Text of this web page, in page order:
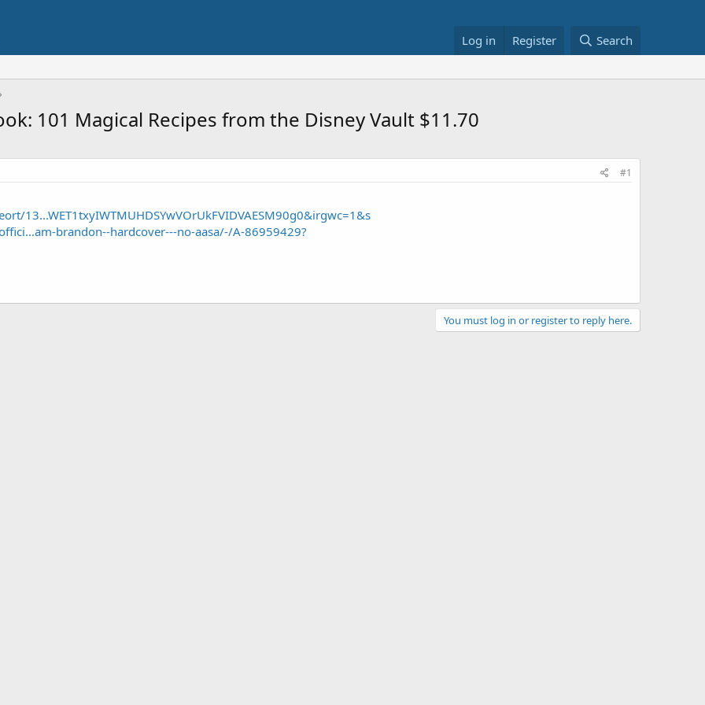
Log in Register Search
101 Magical Recipes from the Disney Vault $11.70
#1
13...WET1txyIWTMUHDSYwVOrUkFVIDVAESM90g0&irgwc=1&s
brandon--hardcover---no-aasa/-/A-86959429?
You must log in or register to reply here.